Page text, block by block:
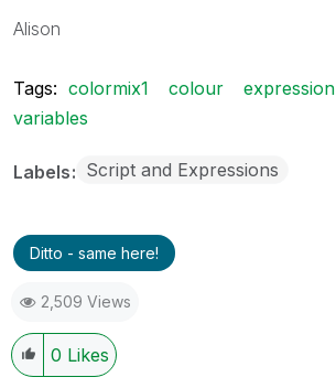
Alison
Tags: colormix1 colour expression
variables
Labels Script and Expressions
Ditto - same here!
2,509 Views
0 Likes